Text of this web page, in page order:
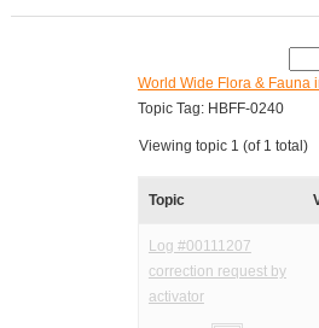
World Wide Flora & Fauna
Topic Tag: HBFF-0240
Viewing topic 1 (of 1 total)
Topic
Log #00111207
correction request by
activator